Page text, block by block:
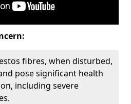
fibres, when disturbed,
pose significant health
including severe